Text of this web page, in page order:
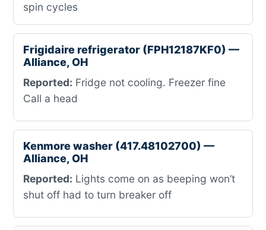
spin cycles
Frigidaire refrigerator (FPH12187KF0) —
Alliance, OH
Reported: Fridge not cooling. Freezer fine
Call a head
Kenmore washer (417.48102700) —
Alliance, OH
Reported: Lights come on as beeping won’t
shut off had to turn breaker off